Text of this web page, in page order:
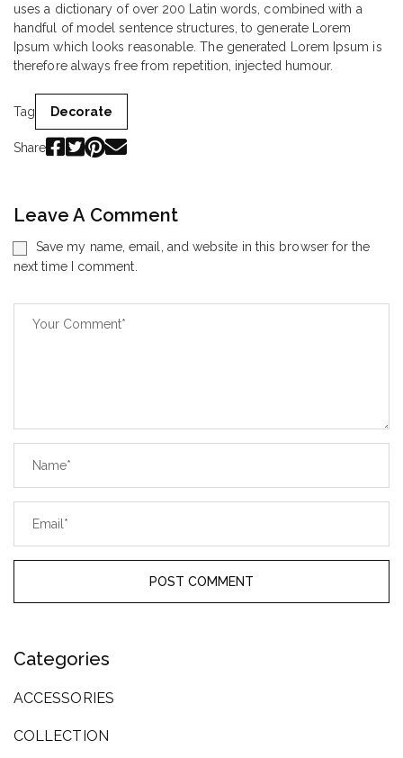
uses a dictionary of over 200 Latin words, combined with a
handful of model sentence structures, to generate Lorem
Ipsum which looks reasonable. The generated Lorem Ipsum is
therefore always free from repetition, injected humour.
Tag Decorate
Share
Leave A Comment
Save my name, email, and website in this browser for the
next time I comment.
Categories
ACCESSORIES
COLLECTION